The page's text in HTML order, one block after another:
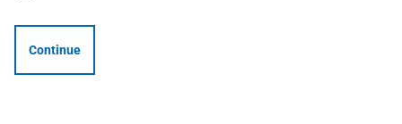
Continue